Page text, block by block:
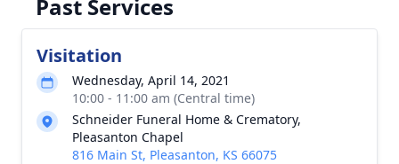
Past Services
Visitation
Wednesday, April 14, 2021
10:00 - 11:00 am (Central time)
Schneider Funeral Home & Crematory,
Pleasanton Chapel
816 Main St, Pleasanton, KS 66075